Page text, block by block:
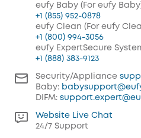
eufy Baby (For eufy
+1 (855) 952-0878
eufy Clean (For eufy
+1 (800) 994-3056
eufy ExpertSecure
+1 (888) 383-9123
Security/Appliance
Baby:
DIFM:
Website Live Chat
24/7 Support